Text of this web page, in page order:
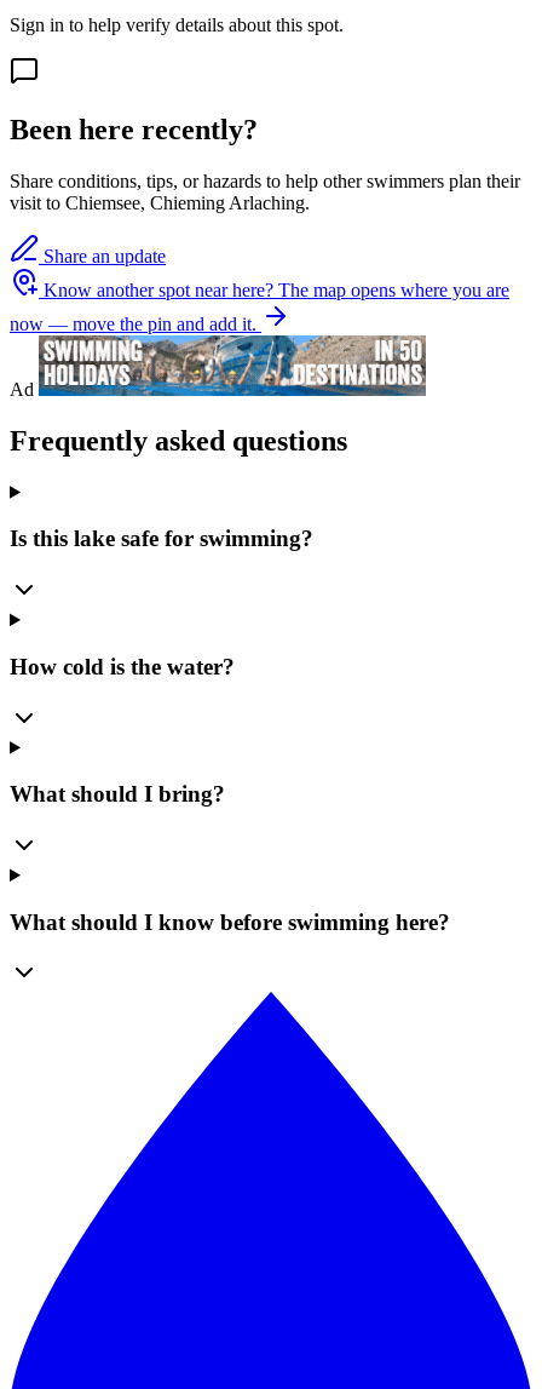
Sign in to help verify details about this spot.
Been here recently?
Share conditions, tips, or hazards to help other swimmers plan their
visit to Chiemsee, Chieming Arlaching.
Share an update
Know another spot near here? The map opens where you are
now — move the pin and add it.
Ad
Frequently asked questions
Is this lake safe for swimming?
How cold is the water?
What should I bring?
What should I know before swimming here?